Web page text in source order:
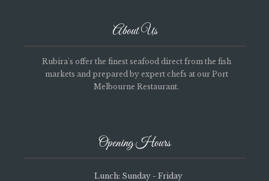
About Us
Rubira's offer the finest seafood direct from the fish
markets and prepared by expert chefs at our Port
Melbourne Restaurant.
Opening Hours
Lunch: Sunday - Friday